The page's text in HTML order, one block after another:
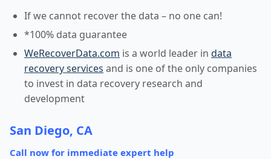
If we cannot recover the data – no one can!
*100% data guarantee
WeRecoverData.com is a world leader in data
recovery services and is one of the only companies
to invest in data recovery research and
development
San Diego, CA
Call now for immediate expert help